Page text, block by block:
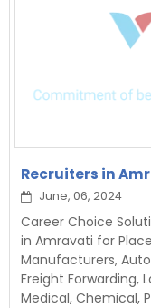
Recruiters in
June, 06, 2024
Career Choice
in Amravati for
Manufacturers,
Freight Forwarding,
Medical, Chemical,